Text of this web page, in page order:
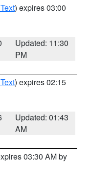
) expires 03:00
Updated: 11:30
PM
) expires 02:15
Updated: 01:43
AM
03:30 AM by